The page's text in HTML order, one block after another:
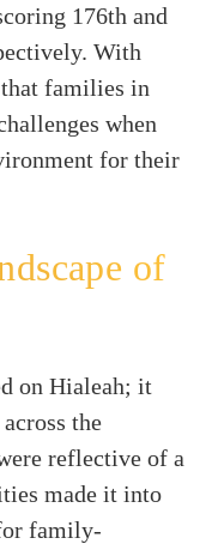
176th and
With
families in
when
for their
of
on Hialeah; it
the
reflective of a
made it into
family-